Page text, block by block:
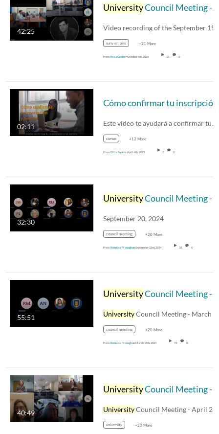
42:25
UniversityCouncil Meeting - September 19, 2025
suny empire +21 More
From Erica GedneyOctober 6th, 2025 13 0
02:11 Este video te ayudará a confirmar tu…
cursos +12 More
From Ollie AvalosApril 4th, 2025 7 0
32:30
UniversityCouncil Meeting - September 20, 2024
September 20, 2024
council meeting +20 More
From Rebecca MonaghanSeptember 23rd, 2024 18 0
55:51
UniversityCouncil Meeting - March 15, 2024
UniversityCouncil Meeting - March 15,
council meeting +20 More
From Rebecca MonaghanMarch 15th, 2024 73 0
40:49
UniversityCouncil Meeting - April 28, 2023
UniversityCouncil Meeting - April 28,
university +20 More